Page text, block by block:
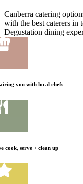
Canberra catering
with the best caterers in
Degustation dining
you with local chefs
cook, serve + clean up